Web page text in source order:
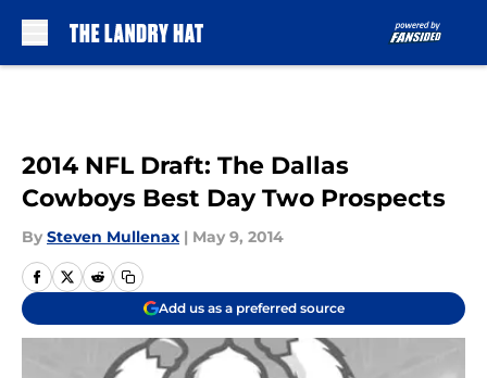
2014 NFL Draft: The Dallas
Cowboys Best Day Two Prospects
By Steven Mullenax | May 9, 2014
Add us as a preferred source